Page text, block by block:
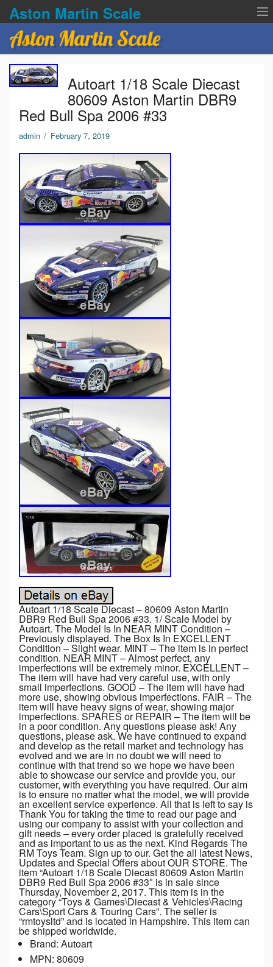
Aston Martin Scale
Contact Us
Terms of service
Aston Martin Scale
Autoart 1/18 Scale Diecast
80609 Aston Martin DBR9
Red Bull Spa 2006 #33
admin / February 7, 2019
Autoart 1/18 Scale Diecast – 80609 Aston Martin
DBR9 Red Bull Spa 2006 #33. 1/ Scale Model by
Autoart. The Model Is In NEAR MINT Condition –
Previously displayed. The Box Is In EXCELLENT
Condition – Slight wear. MINT – The item is in perfect
condition. NEAR MINT – Almost perfect, any
imperfections will be extremely minor. EXCELLENT –
The item will have had very careful use, with only
small imperfections. GOOD – The item will have had
more use, showing obvious imperfections. FAIR – The
item will have heavy signs of wear, showing major
imperfections. SPARES or REPAIR – The item will be
in a poor condition. Any questions please ask! Any
questions, please ask. We have continued to expand
and develop as the retail market and technology has
evolved and we are in no doubt we will need to
continue with that trend so we hope we have been
able to showcase our service and provide you, our
customer, with everything you have required. Our aim
is to ensure no matter what the model, we will provide
an excellent service experience. All that is left to say is
Thank You for taking the time to read our page and
using our company to assist with your collection and
gift needs – every order placed is gratefully received
and as important to us as the next. Kind Regards The
RM Toys Team. Sign up to our. Get the all latest News,
Updates and Special Offers about OUR STORE. The
item “Autoart 1/18 Scale Diecast 80609 Aston Martin
DBR9 Red Bull Spa 2006 #33″ is in sale since
Thursday, November 2, 2017. This item is in the
category “Toys & Games\Diecast & Vehicles\Racing
Cars\Sport Cars & Touring Cars”. The seller is
“rmtoysltd” and is located in Hampshire. This item can
be shipped worldwide.
Brand: Autoart
MPN: 80609